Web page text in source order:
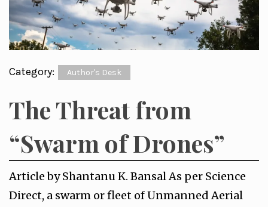
Category: Author's Desk
The Threat from
“Swarm of Drones”
Article by Shantanu K. Bansal As per Science
Direct, a swarm or fleet of Unmanned Aerial